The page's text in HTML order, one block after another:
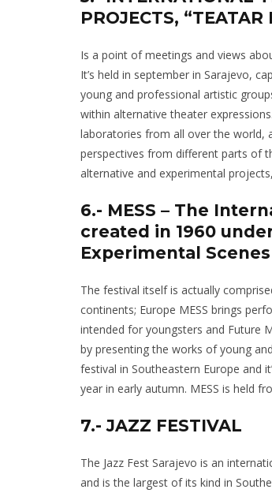
PROJECTS, “TEATAR
Is a point of meetings and views
It’s held in september in Sarajevo,
young and professional artistic
within alternative theater
laboratories from all over the world,
perspectives from different parts of
alternative and experimental
6.- MESS – The
created in 1960
Experimental
The festival itself is actually
continents; Europe MESS brings
intended for youngsters and Future
by presenting the works of young
festival in Southeastern Europe and
year in early autumn. MESS is held
7.- JAZZ FESTIVAL
The Jazz Fest Sarajevo is an
and is the largest of its kind in